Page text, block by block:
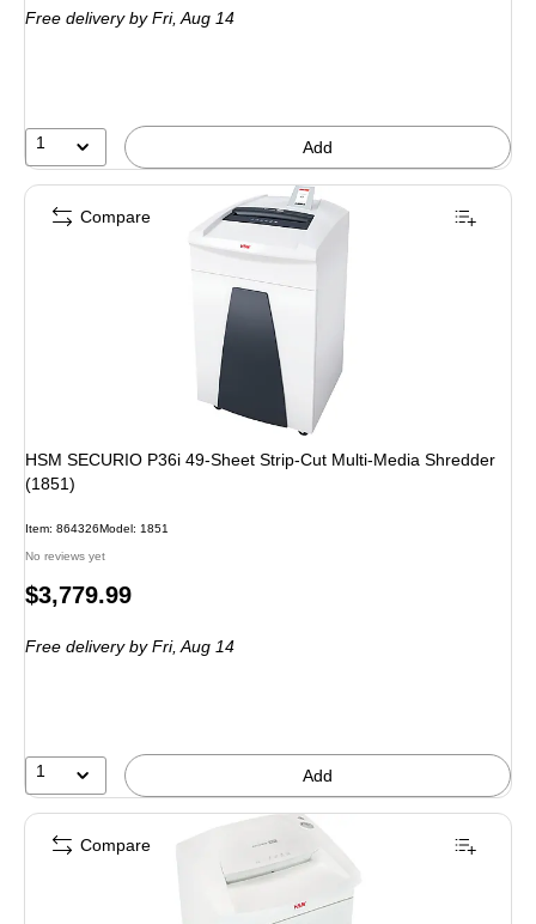
Free deliveryby Fri, Aug 14
1 Add
HSM SECURIO P36i 49-Sheet Strip-Cut Multi-Media Shredder
(1851)
Item: 864326Model: 1851
No reviews yet
Price
$3,779.99
Free deliveryby Fri, Aug 14
1 Add
Compare
Compare